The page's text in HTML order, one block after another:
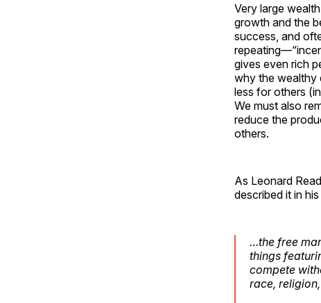
Very large
growth and the
success, and
gives even rich
why the wealthy
less for others
We must also
reduce the
others.
As Leonard
described it in his
…the free
things
compete
race,